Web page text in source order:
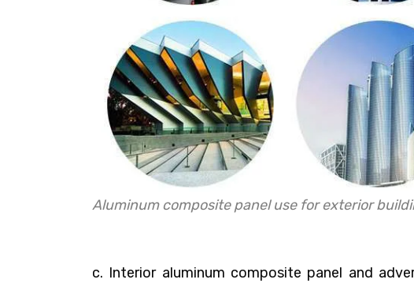
Aluminum composite panel use for exterior
c. Interior aluminum composite panel and